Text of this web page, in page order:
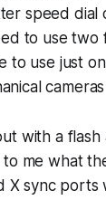
speed dial
to use
to use just
with a
to me what
X sync ports